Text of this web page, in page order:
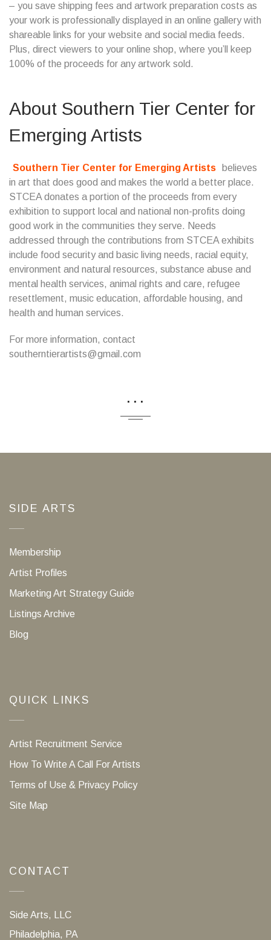
– you save shipping fees and artwork preparation costs as
your work is professionally displayed in an online gallery with
shareable links for your website and social media feeds.
Plus, direct viewers to your online shop, where you’ll keep
100% of the proceeds for any artwork sold.
About Southern Tier Center for
Emerging Artists
Southern Tier Center for Emerging Artists
believes
in art that does good and makes the world a better place.
STCEA donates a portion of the proceeds from every
exhibition to support local and national non-profits doing
good work in the communities they serve. Needs
addressed through the contributions from STCEA exhibits
include food security and basic living needs, racial equity,
environment and natural resources, substance abuse and
mental health services, animal rights and care, refugee
resettlement, music education, affordable housing, and
health and human services.
For more information, contact
southerntierartists@gmail.com
...
SIDE ARTS
Membership
Artist Profiles
Marketing Art Strategy Guide
Listings Archive
Blog
QUICK LINKS
Artist Recruitment Service
How To Write A Call For Artists
Terms of Use & Privacy Policy
Site Map
CONTACT
Side Arts, LLC
Philadelphia, PA